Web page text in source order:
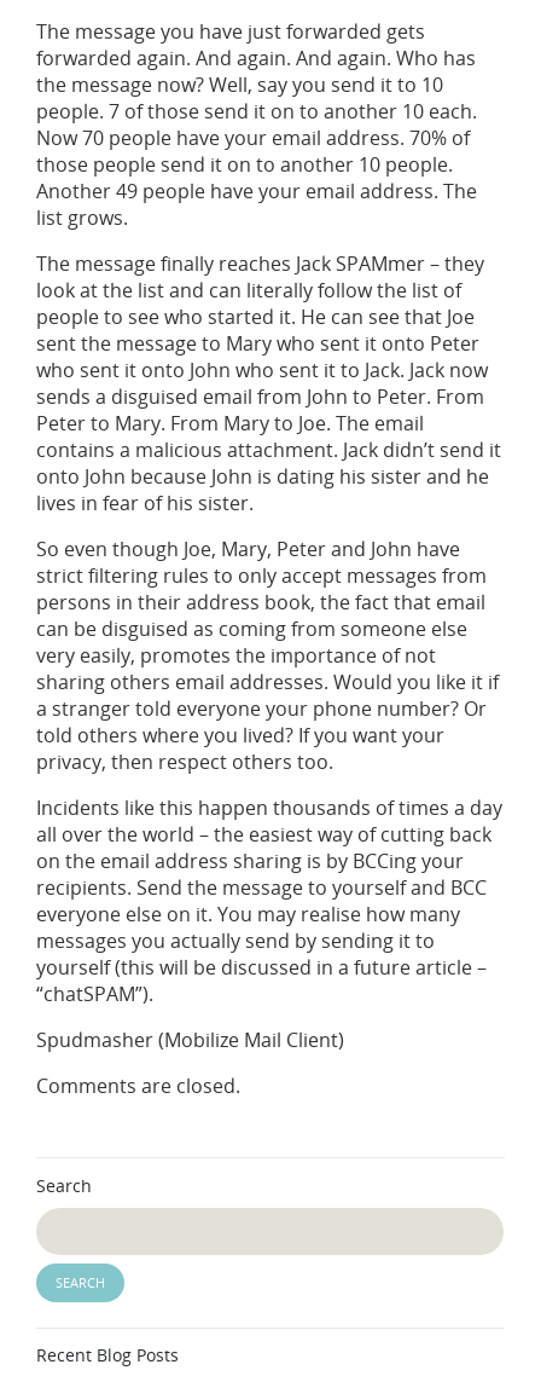
The message you have just forwarded gets
forwarded again. And again. And again. Who has
the message now? Well, say you send it to 10
people. 7 of those send it on to another 10 each.
Now 70 people have your email address. 70% of
those people send it on to another 10 people.
Another 49 people have your email address. The
list grows.
The message finally reaches Jack SPAMmer – they
look at the list and can literally follow the list of
people to see who started it. He can see that Joe
sent the message to Mary who sent it onto Peter
who sent it onto John who sent it to Jack. Jack now
sends a disguised email from John to Peter. From
Peter to Mary. From Mary to Joe. The email
contains a malicious attachment. Jack didn’t send it
onto John because John is dating his sister and he
lives in fear of his sister.
So even though Joe, Mary, Peter and John have
strict filtering rules to only accept messages from
persons in their address book, the fact that email
can be disguised as coming from someone else
very easily, promotes the importance of not
sharing others email addresses. Would you like it if
a stranger told everyone your phone number? Or
told others where you lived? If you want your
privacy, then respect others too.
Incidents like this happen thousands of times a day
all over the world – the easiest way of cutting back
on the email address sharing is by BCCing your
recipients. Send the message to yourself and BCC
everyone else on it. You may realise how many
messages you actually send by sending it to
yourself (this will be discussed in a future article –
“chatSPAM”).
Spudmasher (Mobilize Mail Client)
Comments are closed.
Search
Recent Blog Posts